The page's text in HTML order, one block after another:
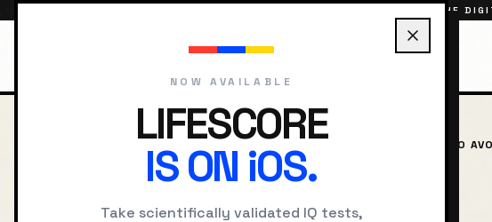
THE
JOB FIT MISTAKES TO
BACK TO JOURNAL
NOW AVAILABLE
LIFESCORE
IS ON iOS.
Take scientifically validated IQ tests,